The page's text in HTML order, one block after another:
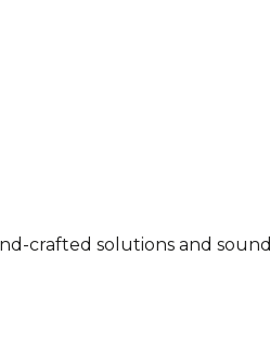
Executable advice, hand-crafted